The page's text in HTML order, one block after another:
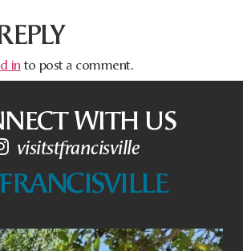
into post a comment.
WITH US
visitstfrancisville